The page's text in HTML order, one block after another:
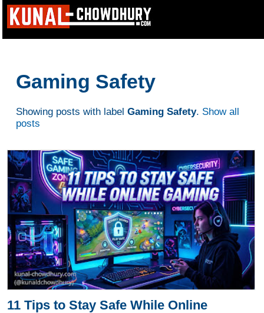
Gaming Safety
Showing posts with label Gaming Safety. Show all
posts
11 Tips to Stay Safe While Online